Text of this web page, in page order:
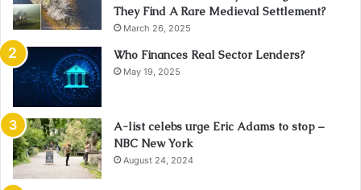
They Find A Rare Medieval Settlement?
March 26, 2025
Who Finances Real Sector Lenders?
May 19, 2025
A-list celebs urge Eric Adams to stop –
NBC New York
August 24, 2024